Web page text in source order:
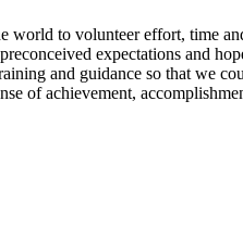
world to volunteer effort, time
expectations and
and guidance so that we
of achievement,